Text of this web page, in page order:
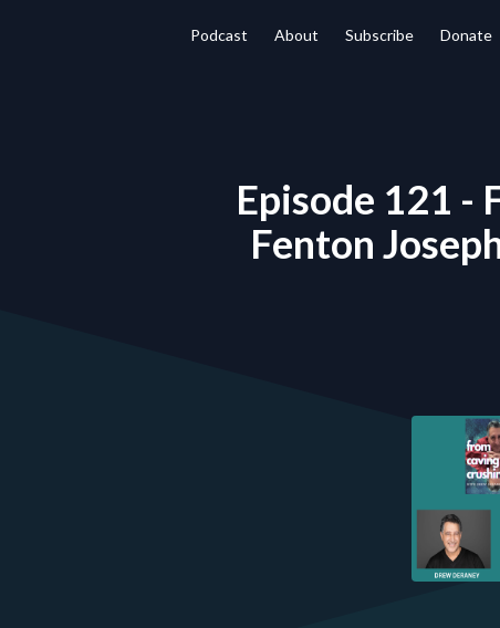
Podcast About Subscribe Donate
Episode 121 -
Fenton